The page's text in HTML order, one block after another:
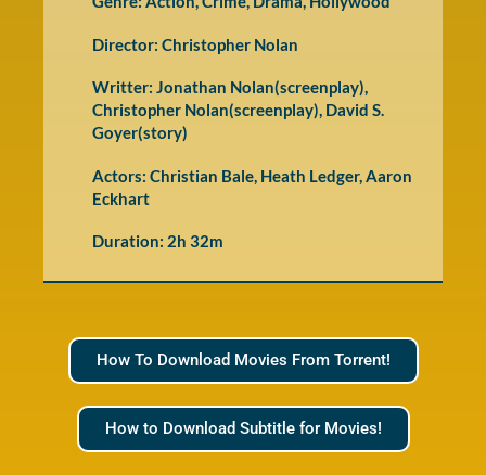
Director: Christopher Nolan
Writter: Jonathan Nolan(screenplay),
Christopher Nolan(screenplay), David S.
Goyer(story)
Actors: Christian Bale, Heath Ledger, Aaron
Eckhart
Duration: 2h 32m
How To Download Movies From Torrent!
How to Download Subtitle for Movies!